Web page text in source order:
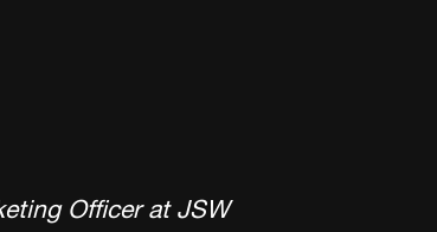
Officer at JSW